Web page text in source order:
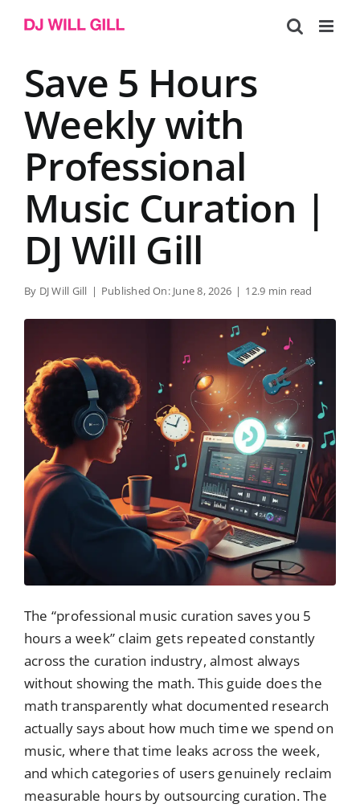
Save 5 Hours
Weekly with
Professional
Music Curation |
DJ Will Gill
By DJ Will Gill | Published On: June 8, 2026 | 12.9 min read
The “professional music curation saves you 5
hours a week” claim gets repeated constantly
across the curation industry, almost always
without showing the math. This guide does the
math transparently what documented research
actually says about how much time we spend on
music, where that time leaks across the week,
and which categories of users genuinely reclaim
measurable hours by outsourcing curation. The